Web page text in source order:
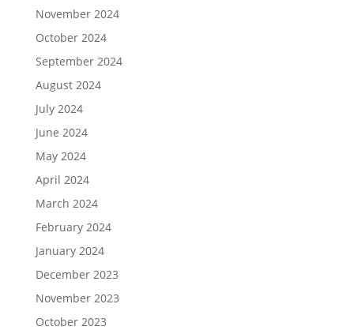
November 2024
October 2024
September 2024
August 2024
July 2024
June 2024
May 2024
April 2024
March 2024
February 2024
January 2024
December 2023
November 2023
October 2023